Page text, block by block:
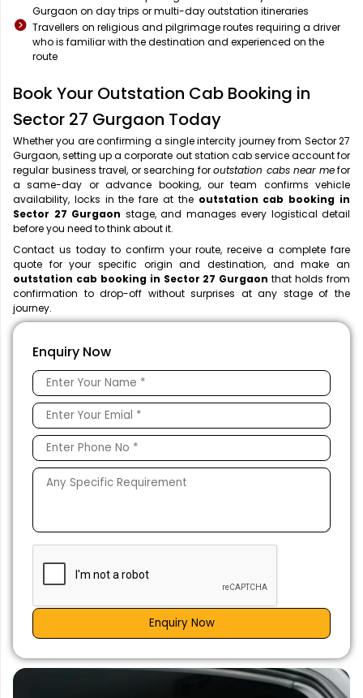
Gurgaon on day trips or multi-day outstation itineraries
Travellers on religious and pilgrimage routes requiring a driver
who is familiar with the destination and experienced on the
route
Book Your Outstation Cab Booking in
Sector 27 Gurgaon Today
Whether you are confirming a single intercity journey from Sector 27
Gurgaon, setting up a corporate out station cab service account for
regular business travel, or searching foroutstation cabs near mefor
a same-day or advance booking, our team confirms vehicle
availability, locks in the fare at the outstation cab booking in
Sector 27 Gurgaon stage, and manages every logistical detail
before you need to think about it.
Contact us today to confirm your route, receive a complete fare
quote for your specific origin and destination, and make an
outstation cab booking in Sector 27 Gurgaon that holds from
confirmation to drop-off without surprises at any stage of the
journey.
Enquiry Now
Enquiry Now